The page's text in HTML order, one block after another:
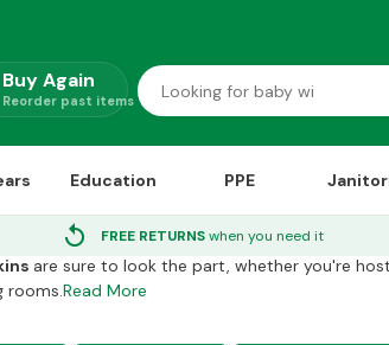
Buy Again
Reorder past items
Education PPE
replay FREE RETURNSwhen you need it
are sure to look the part, whether you're
rooms.Read More